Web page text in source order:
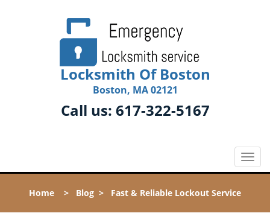
Locksmith Of Boston
Boston, MA 02121
Call us: 617-322-5167
T
o
l
Home > Blog > Fast & Reliable Lockout Service